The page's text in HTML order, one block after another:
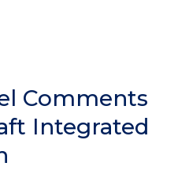
Comments
Integrated